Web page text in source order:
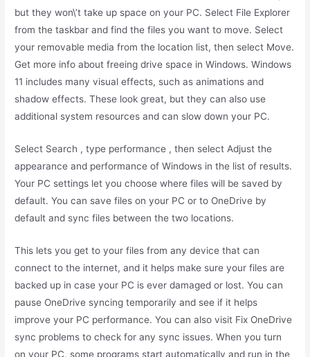
but they won\’t take up space on your PC. Select File Explorer
from the taskbar and find the files you want to move. Select
your removable media from the location list, then select Move.
Get more info about freeing drive space in Windows. Windows
11 includes many visual effects, such as animations and
shadow effects. These look great, but they can also use
additional system resources and can slow down your PC.
Select Search , type performance , then select Adjust the
appearance and performance of Windows in the list of results.
Your PC settings let you choose where files will be saved by
default. You can save files on your PC or to OneDrive by
default and sync files between the two locations.
This lets you get to your files from any device that can
connect to the internet, and it helps make sure your files are
backed up in case your PC is ever damaged or lost. You can
pause OneDrive syncing temporarily and see if it helps
improve your PC performance. You can also visit Fix OneDrive
sync problems to check for any sync issues. When you turn
on your PC, some programs start automatically and run in the